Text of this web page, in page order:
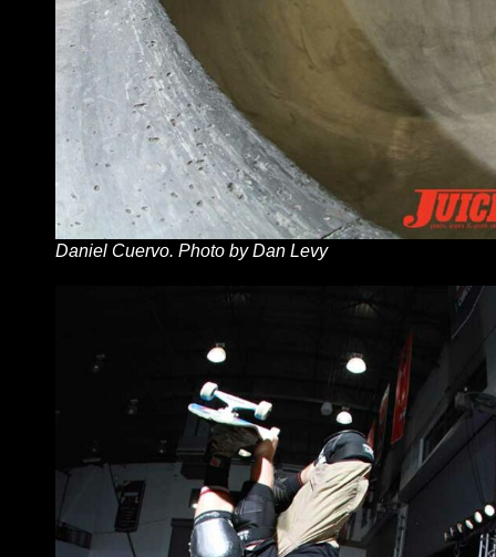
Daniel Cuervo. Photo by Dan Levy